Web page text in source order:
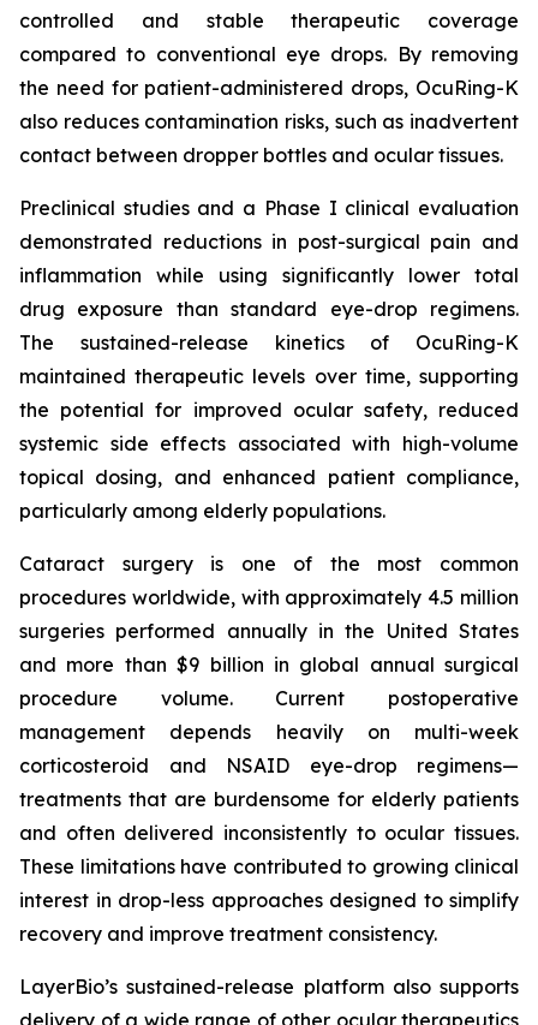
controlled and stable therapeutic coverage
compared to conventional eye drops. By removing
the need for patient-administered drops, OcuRing-K
also reduces contamination risks, such as inadvertent
contact between dropper bottles and ocular tissues.
Preclinical studies and a Phase I clinical evaluation
demonstrated reductions in post-surgical pain and
inflammation while using significantly lower total
drug exposure than standard eye-drop regimens.
The sustained-release kinetics of OcuRing-K
maintained therapeutic levels over time, supporting
the potential for improved ocular safety, reduced
systemic side effects associated with high-volume
topical dosing, and enhanced patient compliance,
particularly among elderly populations.
Cataract surgery is one of the most common
procedures worldwide, with approximately 4.5 million
surgeries performed annually in the United States
and more than $9 billion in global annual surgical
procedure volume. Current postoperative
management depends heavily on multi-week
corticosteroid and NSAID eye-drop regimens—
treatments that are burdensome for elderly patients
and often delivered inconsistently to ocular tissues.
These limitations have contributed to growing clinical
interest in drop-less approaches designed to simplify
recovery and improve treatment consistency.
LayerBio’s sustained-release platform also supports
delivery of a wide range of other ocular therapeutics